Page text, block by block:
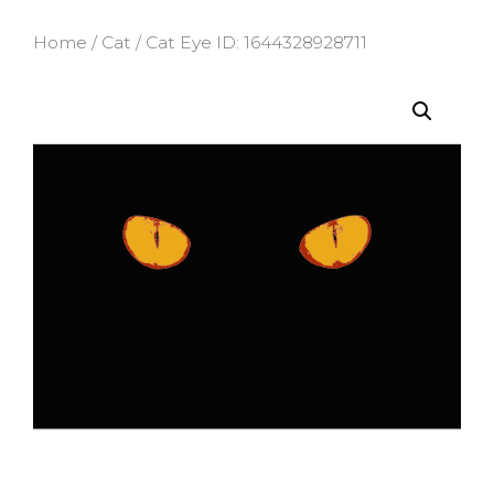
Home / Cat / Cat Eye ID: 1644328928711